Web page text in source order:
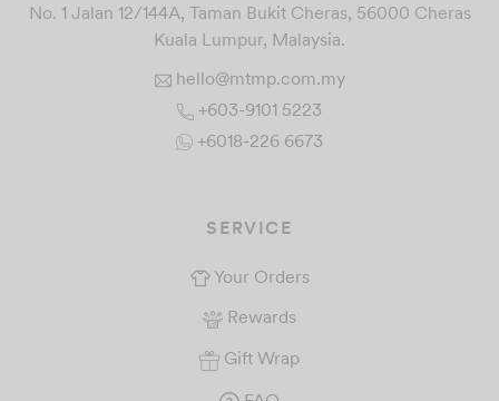
No. 1 Jalan 12/144A, Taman Bukit Cheras, 56000 Cheras
Kuala Lumpur, Malaysia.
hello@mtmp.com.my
+603-9101 5223
+6018-226 6673
SERVICE
Your Orders
Rewards
Gift Wrap